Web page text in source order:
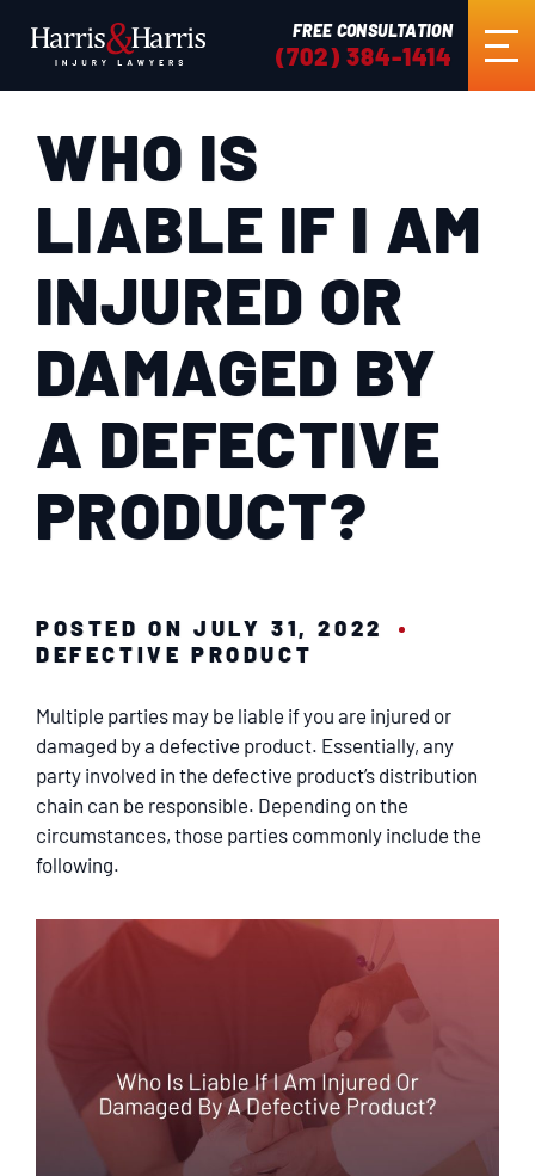
FREE CONSULTATION
(702) 384-1414
HOME
ABOUT US
PRACTICE AREAS
RESULTS
TESTIMONIALS
SERVICING
EN ESPAÑOL
WHO IS
LIABLE IF I AM
INJURED OR
DAMAGED BY
A DEFECTIVE
PRODUCT?
POSTED ON JULY 31, 2022
DEFECTIVE PRODUCT
Multiple parties may be liable if you are injured or
damaged by a defective product. Essentially, any
party involved in the defective product’s distribution
chain can be responsible. Depending on the
circumstances, those parties commonly include the
following.